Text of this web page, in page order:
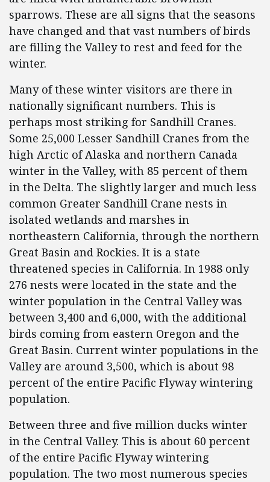
sparrows. These are all signs that the seasons
have changed and that vast numbers of birds
are filling the Valley to rest and feed for the
winter.
Many of these winter visitors are there in
nationally significant numbers. This is
perhaps most striking for Sandhill Cranes.
Some 25,000 Lesser Sandhill Cranes from the
high Arctic of Alaska and northern Canada
winter in the Valley, with 85 percent of them
in the Delta. The slightly larger and much less
common Greater Sandhill Crane nests in
isolated wetlands and marshes in
northeastern California, through the northern
Great Basin and Rockies. It is a state
threatened species in California. In 1988 only
276 nests were located in the state and the
winter population in the Central Valley was
between 3,400 and 6,000, with the additional
birds coming from eastern Oregon and the
Great Basin. Current winter populations in the
Valley are around 3,500, which is about 98
percent of the entire Pacific Flyway wintering
population.
Between three and five million ducks winter
in the Central Valley. This is about 60 percent
of the entire Pacific Flyway wintering
population. The two most numerous species